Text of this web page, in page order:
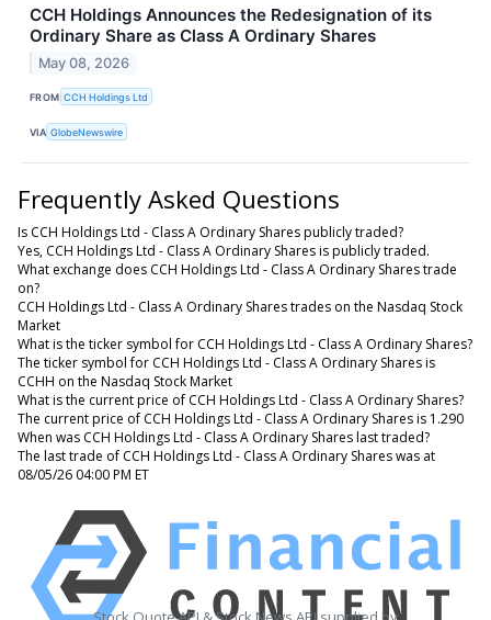
CCH Holdings Announces the Redesignation of its
Ordinary Share as Class A Ordinary Shares
May 08, 2026
FROM CCH Holdings Ltd
VIA GlobeNewswire
Frequently Asked Questions
Is CCH Holdings Ltd - Class A Ordinary Shares publicly traded?
Yes, CCH Holdings Ltd - Class A Ordinary Shares is publicly traded.
What exchange does CCH Holdings Ltd - Class A Ordinary Shares trade
on?
CCH Holdings Ltd - Class A Ordinary Shares trades on the Nasdaq Stock
Market
What is the ticker symbol for CCH Holdings Ltd - Class A Ordinary Shares?
The ticker symbol for CCH Holdings Ltd - Class A Ordinary Shares is
CCHH on the Nasdaq Stock Market
What is the current price of CCH Holdings Ltd - Class A Ordinary Shares?
The current price of CCH Holdings Ltd - Class A Ordinary Shares is 1.290
When was CCH Holdings Ltd - Class A Ordinary Shares last traded?
The last trade of CCH Holdings Ltd - Class A Ordinary Shares was at
08/05/26 04:00 PM ET